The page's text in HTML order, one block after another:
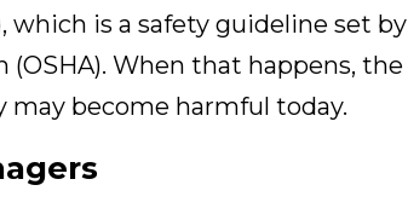
which is a safety guideline set by
When that happens, the
may become harmful today.